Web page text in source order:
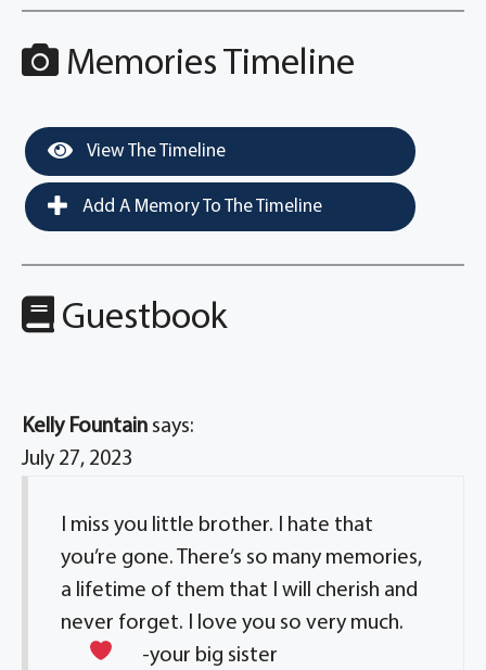
Memories Timeline
View The Timeline
Add A Memory To The Timeline
Guestbook
Kelly Fountain says:
July 27, 2023
I miss you little brother. I hate that
you’re gone. There’s so many memories,
a lifetime of them that I will cherish and
never forget. I love you so very much.
-your big sister